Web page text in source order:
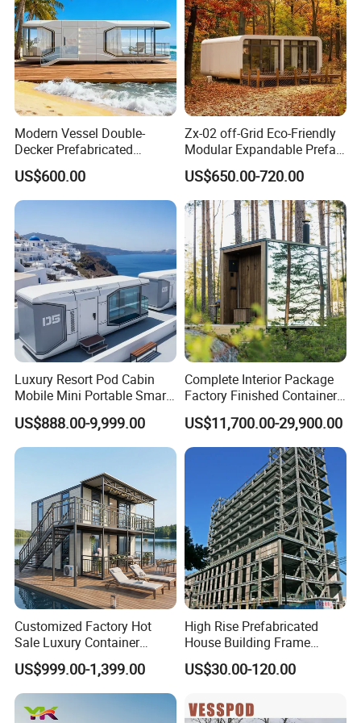
Modern Vessel Double-
Decker Prefabricated
Modular House Capsule
Hotel for Urban Spaces
US$600.00
Zx-02 off-Grid Eco-Friendly
Modular Expandable Prefab
Steel Resort Tiny Home
US$650.00-720.00
Luxury Resort Pod Cabin
Mobile Mini Portable Smart
Home Mobile Home Space
Capsule House with Smart
Interior Design for Hotel
Resort and Vacation Living
US$888.00-9,999.00
Complete Interior Package
Factory Finished Container
Shippable Modular Portable
Hotel Mirror House for
Lakeside Resort
US$11,700.00-29,900.00
Customized Factory Hot
Sale Luxury Container
House Home Prefabricated
Modular Mobile Tiny
Container Prefab Home
US$999.00-1,399.00
High Rise Prefabricated
House Building Frame
Construction Hotel Steel
Structure
US$30.00-120.00